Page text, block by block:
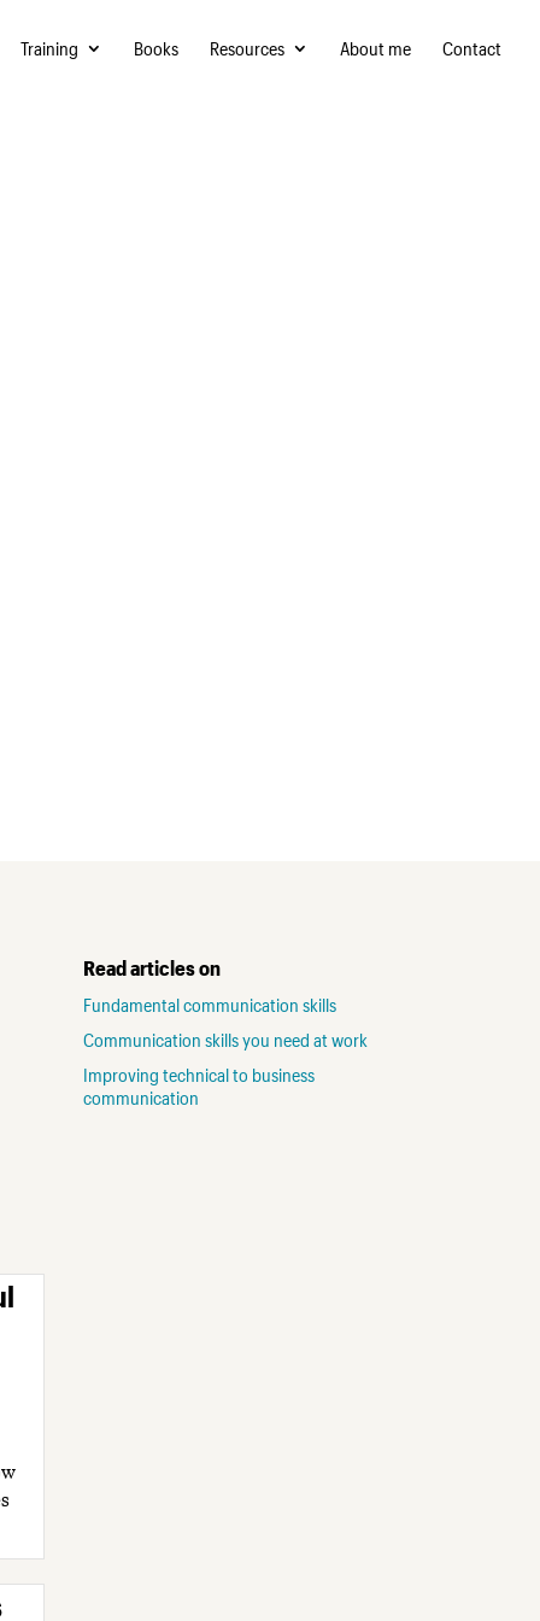
Training Books Resources About me Contact
Read articles on
Fundamental communication skills
Communication skills you need at work
Improving technical to business
communication